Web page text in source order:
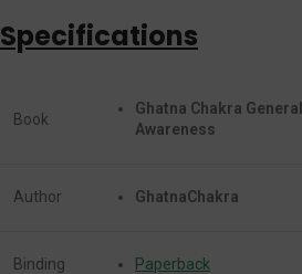
Specifications
Book
Ghatna Chakra
Awareness
Author GhatnaChakra
Binding Paperback